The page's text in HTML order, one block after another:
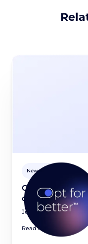
Newsroom
Opt for better:
quality,
June 23, 2026
Read article